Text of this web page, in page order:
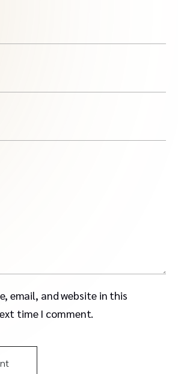
email, and website in this
time I comment.